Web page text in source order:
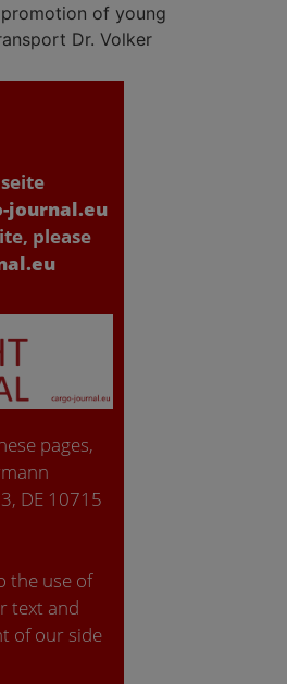
of young
Dr. Volker
journal.eu
please
pages,
DE 10715
the use of
text and
of our side